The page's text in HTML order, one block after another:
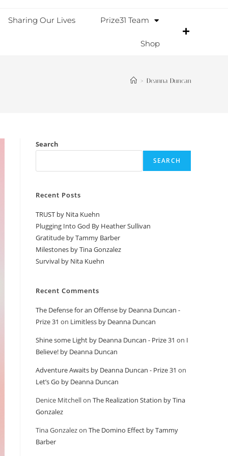
Sharing Our Lives Prize31 Team
Shop
> Deanna Duncan
Search
SEARCH
Recent Posts
TRUST by Nita Kuehn
Plugging Into God By Heather Sullivan
Gratitude by Tammy Barber
Milestones by Tina Gonzalez
Survival by Nita Kuehn
Recent Comments
The Defense for an Offense by Deanna Duncan -
Prize 31 on Limitless by Deanna Duncan
Shine some Light by Deanna Duncan - Prize 31 on I
Believe! by Deanna Duncan
Adventure Awaits by Deanna Duncan - Prize 31 on
Let’s Go by Deanna Duncan
Denice Mitchellon The Realization Station by Tina
Gonzalez
Tina Gonzalezon The Domino Effect by Tammy
Barber